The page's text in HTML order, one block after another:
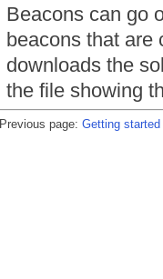
Beacons can go
beacons that are
downloads the
the file showing
Previous page: Getting started